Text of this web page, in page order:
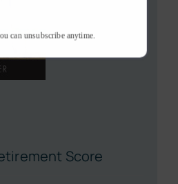
Score
can unsubscribe anytime.